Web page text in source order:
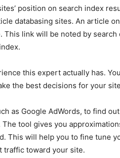
position on search index
databasing sites. An article
This link will be noted by
this expert actually has.
the best decisions for your
as Google AdWords, to find
tool gives you
This will help you to fine tune
traffic toward your site.